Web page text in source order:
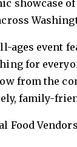
showcase
ages event
for
from the
family-
Food Vendors